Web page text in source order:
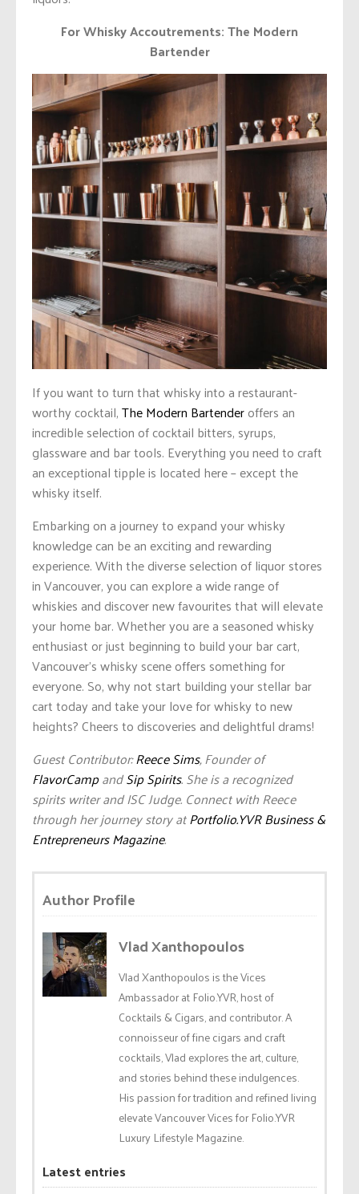
For Whisky Accoutrements: The Modern
Bartender
If you want to turn that whisky into a restaurant-
worthy cocktail,The Modern Bartenderoffers an
incredible selection of cocktail bitters, syrups,
glassware and bar tools. Everything you need to craft
an exceptional tipple is located here – except the
whisky itself.
Embarking on a journey to expand your whisky
knowledge can be an exciting and rewarding
experience. With the diverse selection of liquor stores
in Vancouver, you can explore a wide range of
whiskies and discover new favourites that will elevate
your home bar. Whether you area seasonedwhisky
enthusiast or just beginning to build your bar cart,
Vancouver’s whisky scene offers something for
everyone. So, why not start building your stellar bar
cart today and take your love for whisky to new
heights? Cheers to discoveries and delightful drams!
Guest Contributor:Reece Sims, Founder of
FlavorCampandSip Spirits. She is a recognized
spirits writer and ISC Judge. Connect with Reece
through her journey story atPortfolio.YVR Business &
Entrepreneurs Magazine.
Author Profile
Vlad Xanthopoulos
Vlad Xanthopoulos is the Vices
Ambassador at Folio.YVR, host of
Cocktails & Cigars, and contributor. A
connoisseur of fine cigars and craft
cocktails, Vlad explores the art, culture,
and stories behind these indulgences.
His passion for tradition and refined living
elevate Vancouver Vices for Folio.YVR
Luxury Lifestyle Magazine.
Latest entries